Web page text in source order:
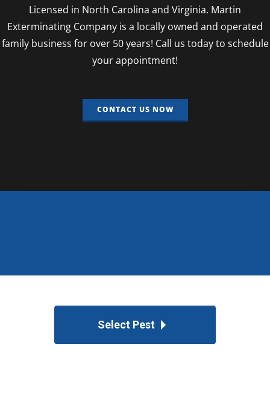
Licensed in North Carolina and Virginia. Martin
Exterminating Company is a locally owned and operated
family business for over 50 years! Call us today to schedule
your appointment!
CONTACT US NOW
Select Pest